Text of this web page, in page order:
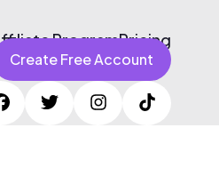
ProgramPricing
Create Free Account